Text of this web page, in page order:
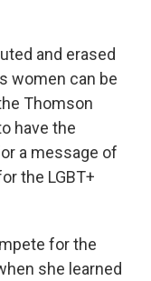
and erased
women can be
Thomson
have the
a message of
the LGBT+
for the
she learned